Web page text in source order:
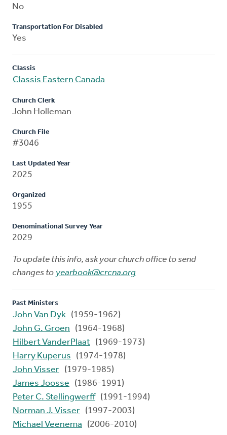
No
Transportation For Disabled
Yes
Classis
Classis Eastern Canada
Church Clerk
John Holleman
Church File
#3046
Last Updated Year
2025
Organized
1955
Denominational Survey Year
2029
To update this info, ask your church office to send
changes to yearbook@crcna.org
Past Ministers
John Van Dyk (1959-1962)
John G. Groen
(1964-1968)
Hilbert VanderPlaat (1969-1973)
Harry Kuperus
(1974-1978)
John Visser (1979-1985)
James Joosse
(1986-1991)
Peter C. Stellingwerff(1991-1994)
Norman J. Visser (1997-2003)
Michael Veenema
(2006-2010)